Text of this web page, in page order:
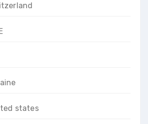
states